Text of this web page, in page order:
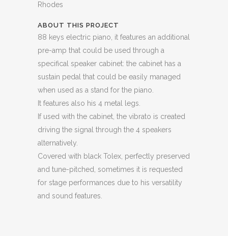
Rhodes
ABOUT THIS PROJECT
88 keys electric piano, it features an additional
pre-amp that could be used through a
specifical speaker cabinet: the cabinet has a
sustain pedal that could be easily managed
when used as a stand for the piano.
It features also his 4 metal legs.
If used with the cabinet, the vibrato is created
driving the signal through the 4 speakers
alternatively.
Covered with black Tolex, perfectly preserved
and tune-pitched, sometimes it is requested
for stage performances due to his versatility
and sound features.